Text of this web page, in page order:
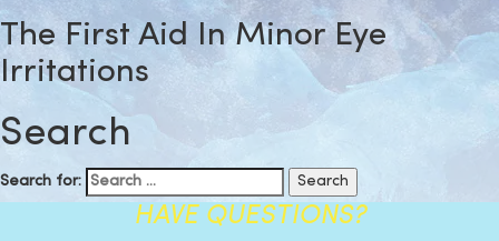
The First Aid In Minor Eye
Irritations
Search
Search for:
HAVE QUESTIONS?